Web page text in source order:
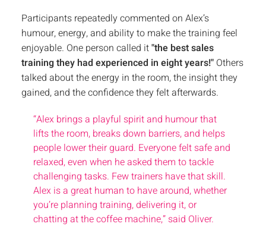
Participants repeatedly commented on Alex’s
humour, energy, and ability to make the training feel
enjoyable. One person called it"the best sales
training they had experienced in eight years!"Others
talked about the energy in the room, the insight they
gained, and the confidence they felt afterwards.
“Alex brings a playful spirit and humour that
lifts the room, breaks down barriers, and helps
people lower their guard. Everyone felt safe and
relaxed, even when he asked them to tackle
challenging tasks. Few trainers have that skill.
Alex is a great human to have around, whether
you’re planning training, delivering it, or
chatting at the coffee machine,” said Oliver.